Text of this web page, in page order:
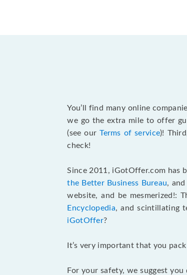
You’ll find many online
we go the extra mile to offer
(see ourTerms of service)!
check!
Since 2011, iGotOffer.com has
the Better Business Bureau, and
website, and be mesmerized!:
Encyclopedia, and scintillating
iGotOffer?
It’s very important that you
For your safety, we suggest